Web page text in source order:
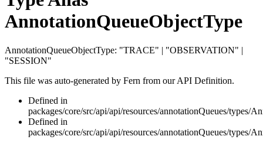
AnnotationQueueObjectType
AnnotationQueueObjectType: "TRACE" | "OBSERVATION" |
"SESSION"
This file was auto-generated by Fern from our API Definition.
Defined in
packages/core/src/api/api/resources/annotationQueues/types/
Defined in
packages/core/src/api/api/resources/annotationQueues/types/